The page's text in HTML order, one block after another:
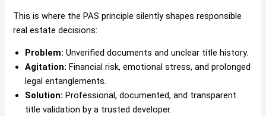
This is where the PAS principle silently shapes responsible
real estate decisions:
Problem: Unverified documents and unclear title history.
Agitation: Financial risk, emotional stress, and prolonged
legal entanglements.
Solution: Professional, documented, and transparent
title validation by a trusted developer.